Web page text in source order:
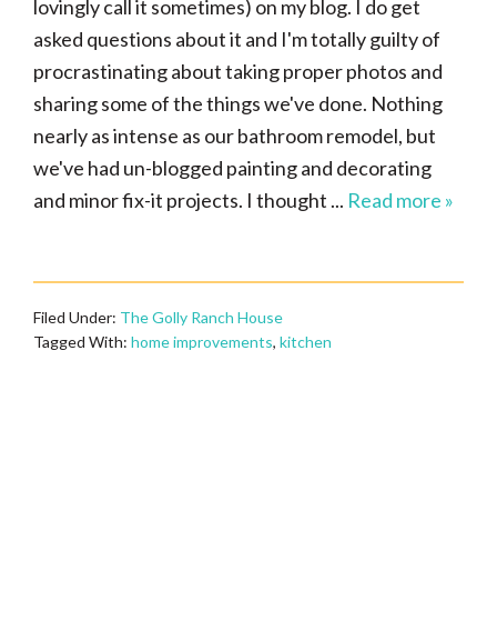
lovingly call it sometimes) on my blog. I do get
asked questions about it and I'm totally guilty of
procrastinating about taking proper photos and
sharing some of the things we've done. Nothing
nearly as intense as our bathroom remodel, but
we've had un-blogged painting and decorating
and minor fix-it projects. I thought ... Read more »
Filed Under: The Golly Ranch House
Tagged With: home improvements, kitchen